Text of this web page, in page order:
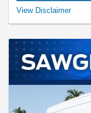
Example Stock # 94550 -
buyers will qualify, please
might also apply to other
View Disclaimer